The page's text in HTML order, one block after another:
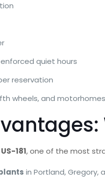
quiet hours
reservation
wheels, and motorhomes
US-181, one of the most
in Portland, Gregory,